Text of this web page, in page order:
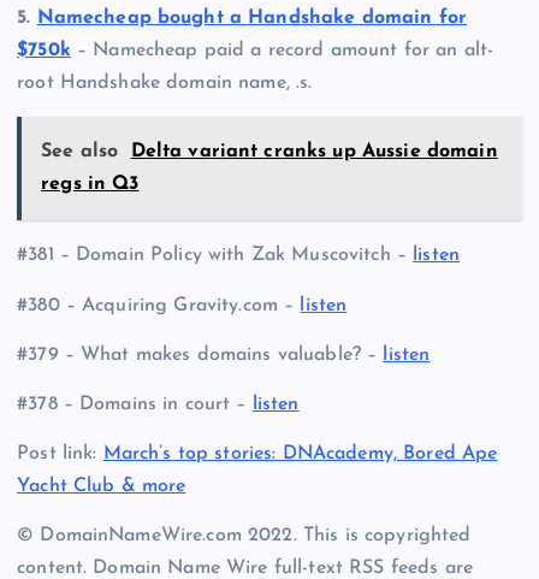
5. Namecheap bought a Handshake domain for
$750k – Namecheap paid a record amount for an alt-
root Handshake domain name, .s.
See also
Delta variant cranks up Aussie domain
regs in Q3
#381 – Domain Policy with Zak Muscovitch – listen
#380 – Acquiring Gravity.com – listen
#379 – What makes domains valuable? – listen
#378 – Domains in court – listen
Post link: March’s top stories: DNAcademy, Bored Ape
Yacht Club & more
© DomainNameWire.com 2022. This is copyrighted
content. Domain Name Wire full-text RSS feeds are